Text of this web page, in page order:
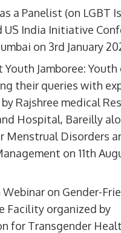
a Panelist (on LGBT
US India Initiative
on 3rd January
Youth Jamboree: Youth
their queries with
Rajshree medical
Hospital, Bareilly
Menstrual Disorders
on 11th
Webinar on Gender-
Facility organized by
for Transgender